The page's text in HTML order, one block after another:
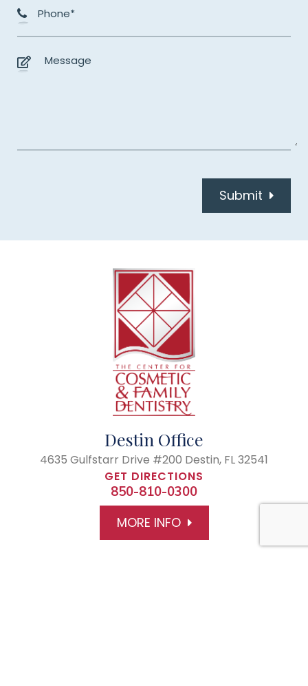
Submit
Destin Office
4635 Gulfstarr Drive #200 Destin, FL 32541
GET DIRECTIONS
850-810-0300
MORE INFO